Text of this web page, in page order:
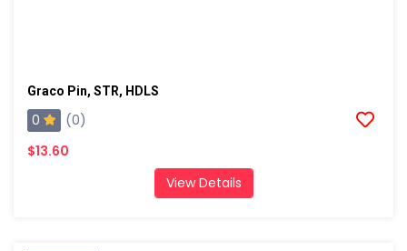
Graco Pin, STR, HDLS
0
(0)
$13.60
View Details